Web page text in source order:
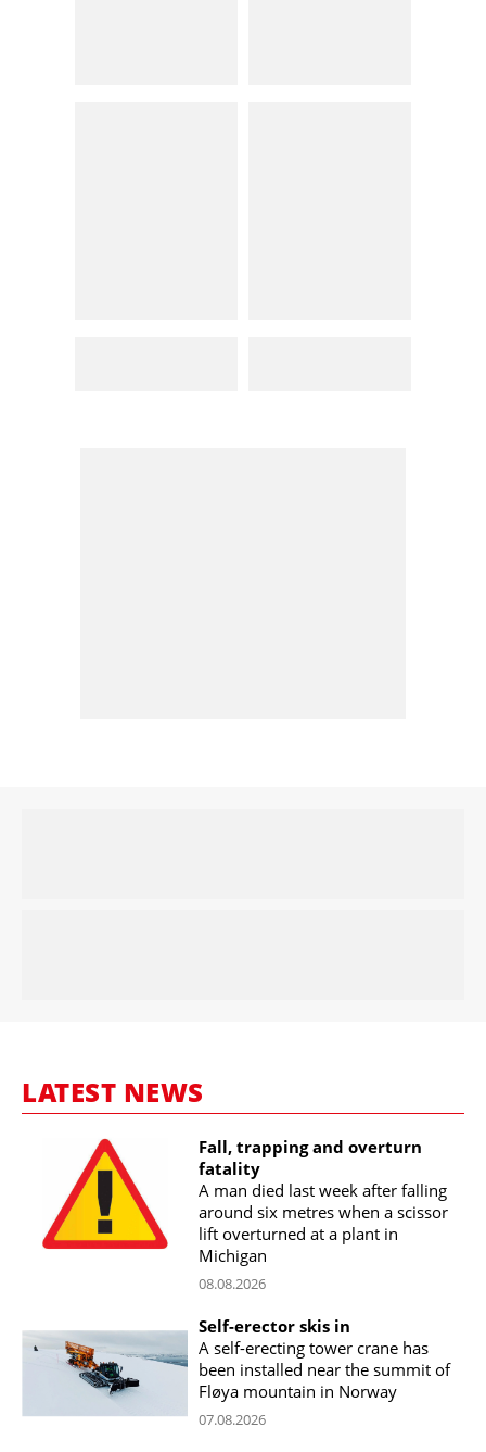
LATEST NEWS
Fall, trapping and overturn
fatality
A man died last week after falling
around six metres when a scissor
lift overturned at a plant in
Michigan
08.08.2026
Self-erector skis in
A self-erecting tower crane has
been installed near the summit of
Fløya mountain in Norway
07.08.2026